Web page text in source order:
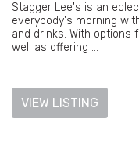
Stagger Lee's is an
everybody's morning
and drinks. With options
well as offering ...
VIEW LISTING